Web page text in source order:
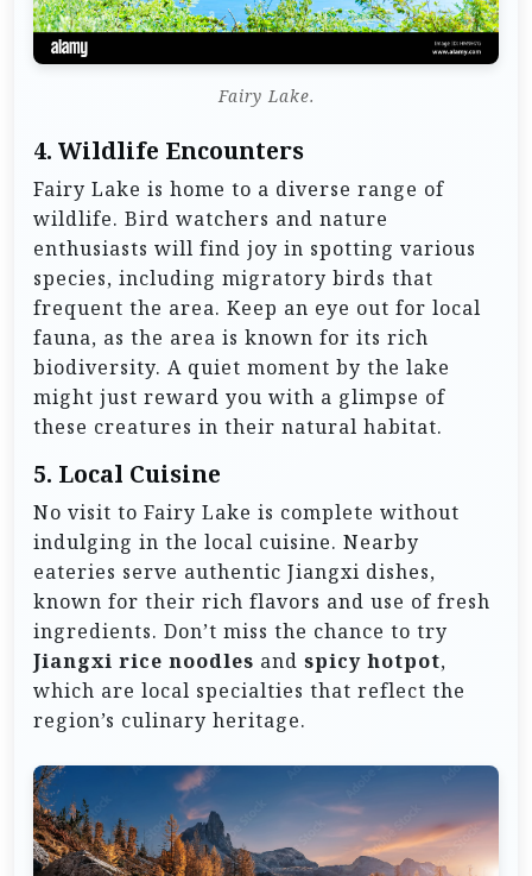
Fairy Lake.
4. Wildlife Encounters
Fairy Lake is home to a diverse range of
wildlife. Bird watchers and nature
enthusiasts will find joy in spotting various
species, including migratory birds that
frequent the area. Keep an eye out for local
fauna, as the area is known for its rich
biodiversity. A quiet moment by the lake
might just reward you with a glimpse of
these creatures in their natural habitat.
5. Local Cuisine
No visit to Fairy Lake is complete without
indulging in the local cuisine. Nearby
eateries serve authentic Jiangxi dishes,
known for their rich flavors and use of fresh
ingredients. Don’t miss the chance to try
Jiangxi rice noodles and spicy hotpot,
which are local specialties that reflect the
region’s culinary heritage.